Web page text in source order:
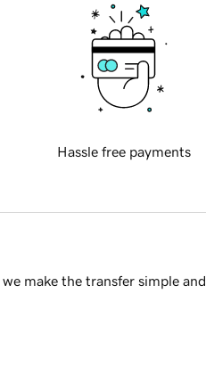
Hassle free payments
make the transfer simple and